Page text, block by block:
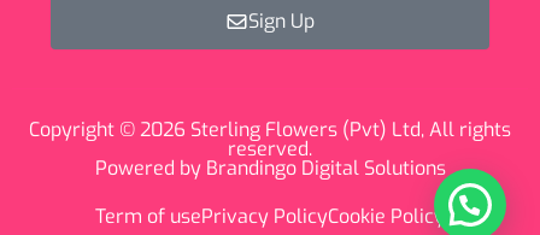
Sign Up
Copyright © 2026 Sterling Flowers (Pvt) Ltd, All rights
reserved.
Powered by Brandingo Digital Solutions
Term of usePrivacy PolicyCookie Policy